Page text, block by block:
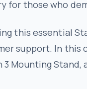
for those who
this essential
support. In this
Mounting